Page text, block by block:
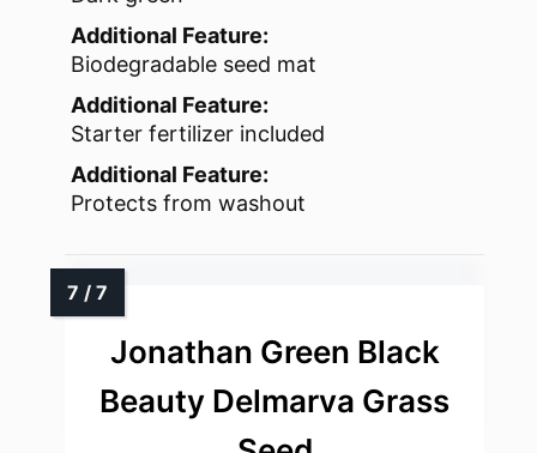
Additional Feature:
Biodegradable seed mat
Additional Feature:
Starter fertilizer included
Additional Feature:
Protects from washout
Jonathan Green Black
Beauty Delmarva Grass